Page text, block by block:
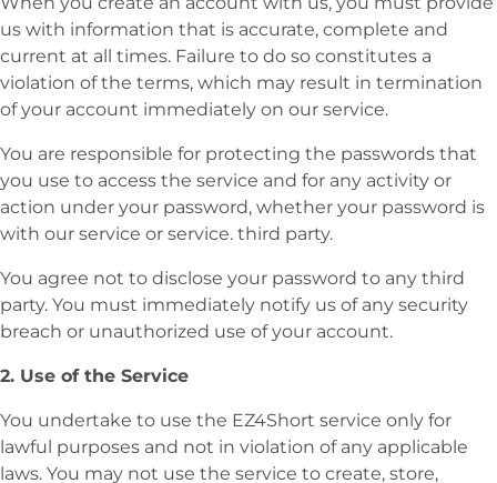
us with information that is accurate, complete and
current at all times. Failure to do so constitutes a
violation of the terms, which may result in termination
of your account immediately on our service.
You are responsible for protecting the passwords that
you use to access the service and for any activity or
action under your password, whether your password is
with our service or service. third party.
You agree not to disclose your password to any third
party. You must immediately notify us of any security
breach or unauthorized use of your account.
2. Use of the Service
You undertake to use the EZ4Short service only for
lawful purposes and not in violation of any applicable
laws. You may not use the service to create, store,